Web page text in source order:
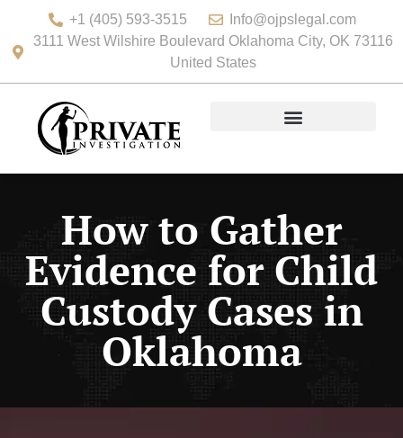
+1 (405) 593-3515
Info@ojpslegal.com
3111 West Wilshire Boulevard Oklahoma City, OK 73116
United States
How to Gather
Evidence for Child
Custody Cases in
Oklahoma